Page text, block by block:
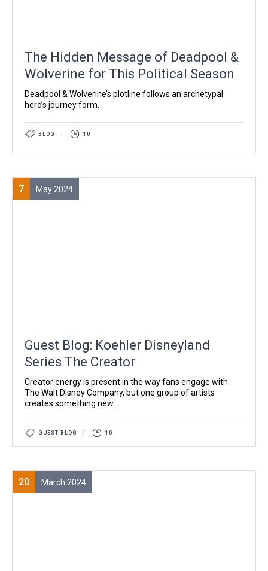
The Hidden Message of Deadpool &
Wolverine for This Political Season
Deadpool & Wolverine’s plotline follows an archetypal
hero’s journey form.
BLOG 10
7 May 2024
Guest Blog: Koehler Disneyland
Series The Creator
Creator energy is present in the way fans engage with
The Walt Disney Company, but one group of artists
creates something new...
GUEST BLOG 10
20 March 2024